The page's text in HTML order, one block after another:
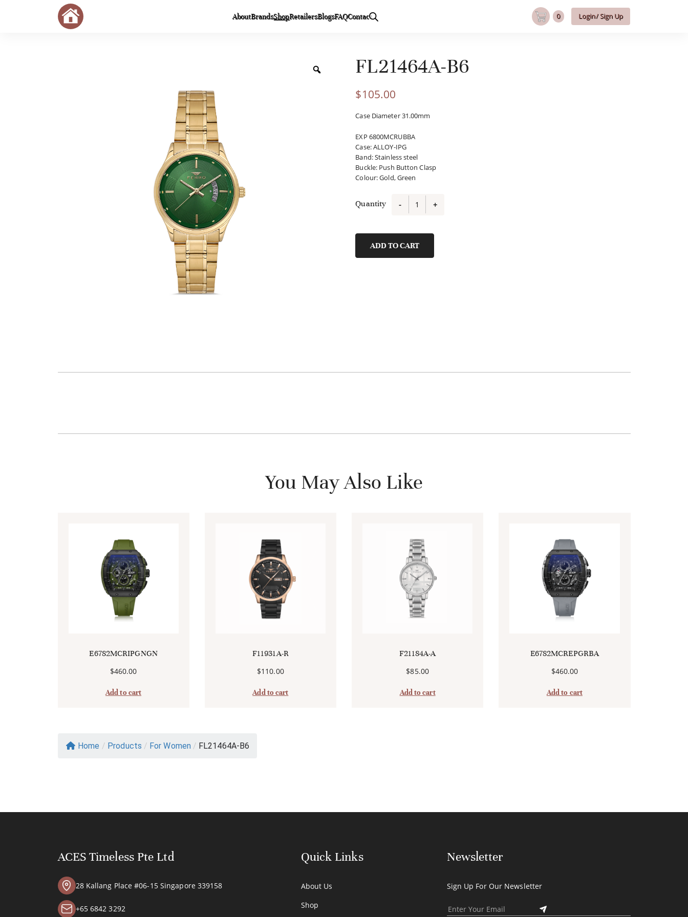
AboutBrandsShopRetailersBlogsFAQContact 0 Login/ Sign Up
FL21464A-B6
$105.00
Case Diameter 31.00mm
EXP 6800MCRUBBA
Case:ALLOY-IPG
Band:Stainless steel
Buckle: Push Button Clasp
Colour:Gold, Green
Quantity
FL21464A-
quantity
- +
ADD TO CART
You May Also Like
E6782MCRIPGNGN
$460.00
Add to cart
F11931A-R
$110.00
Add to cart
F21184A-A
$85.00
Add to cart
E6782MCREPGRBA
$460.00
Add to cart
Home / Products / For Women / FL21464A-B6
ACES Timeless Pte Ltd
28 Kallang Place #06-15 Singapore 339158
+65 6842 3292
Quick Links
About Us
Shop
Newsletter
Sign Up For Our Newsletter